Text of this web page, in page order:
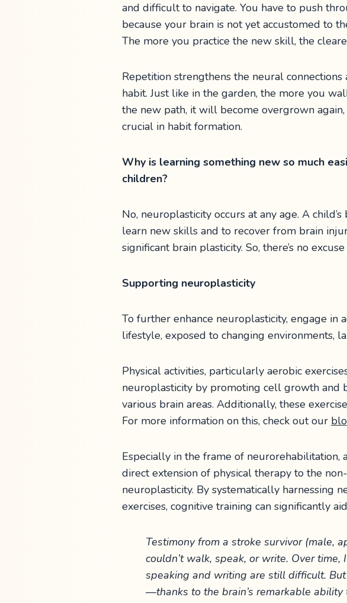
and difficult to navigate. You have to push
because your brain is not yet accustomed to
The more you practice the new skill, the
Repetition strengthens the neural
habit. Just like in the garden, the more you
the new path, it will become overgrown
crucial in habit formation.
Why is learning something new so much
children?
No, neuroplasticity occurs at any age. A
learn new skills and to recover from brain
significant brain plasticity. So, there’s no
Supporting neuroplasticity
To further enhance neuroplasticity, engage in
lifestyle, exposed to changing environments,
Physical activities, particularly aerobic
neuroplasticity by promoting cell growth and
various brain areas. Additionally, these
For more information on this, check out our
Especially in the frame of neurorehabilitation,
direct extension of physical therapy to the
neuroplasticity. By systematically harnessing
exercises, cognitive training can significantly
Testimony from a stroke survivor (male,
couldn’t walk, speak, or write. Over
speaking and writing are still difficult.
—thanks to the brain’s remarkable